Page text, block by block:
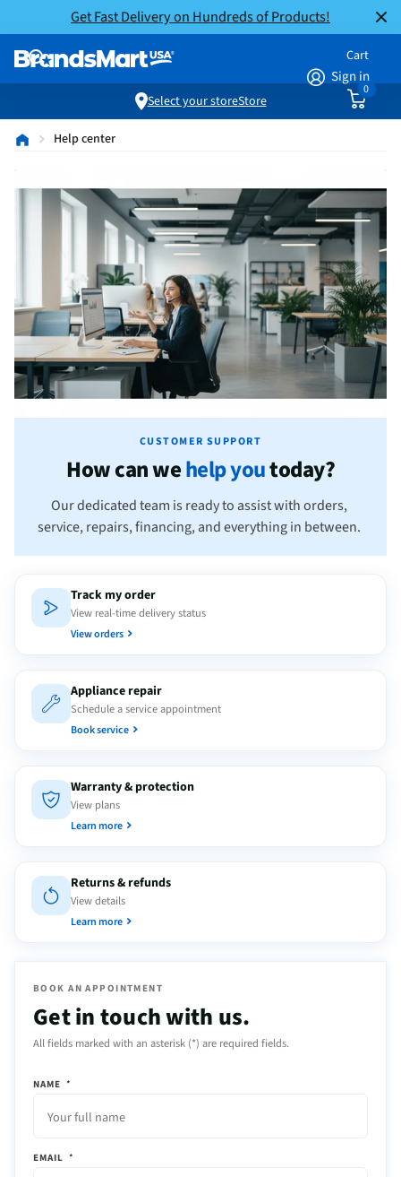
Get Fast Delivery on Hundreds of Products!
Sign in
Cart
0
Select your storeStore
Help center
CUSTOMER SUPPORT
How can wehelp youtoday?
Our dedicated team is ready to assist with orders,
service, repairs, financing, and everything in between.
Track my order
View real-time delivery status
View orders
Appliance repair
Schedule a service appointment
Book service
Warranty & protection
View plans
Learn more
Returns & refunds
View details
Learn more
BOOK AN APPOINTMENT
Get in touch with us.
All fields marked with an asterisk (*) are required fields.
NAME *
EMAIL *